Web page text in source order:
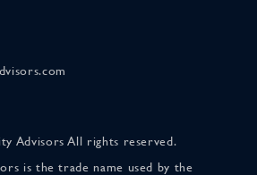
Advisors All rights reserved.
is the trade name used by the